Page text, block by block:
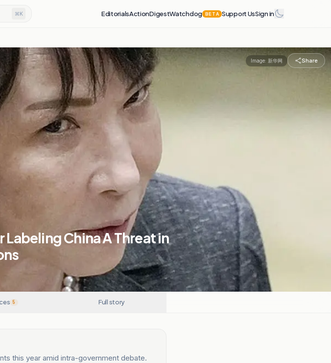
⌘K EditorialsActionDigestWatchdog BETA Support UsSign in
Image: 新华网 Share
China A Threat in
5 Full story
this year amid intra-government debate.